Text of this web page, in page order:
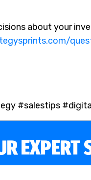
about your
#salestips
EXPERT